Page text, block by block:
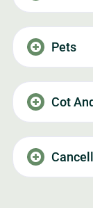
Pets
Cot